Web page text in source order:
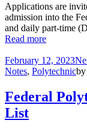
Applications are
admission into the
and daily part-time
Read more
February 12, 2023
Notes, Polytechnicby
Federal
List